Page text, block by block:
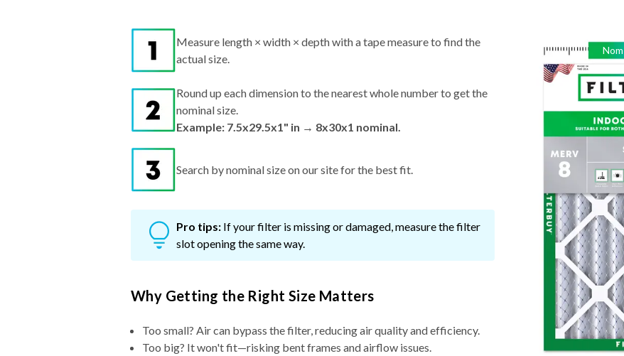
Nom
Measure length × width × depth with a tape measure to find the
actual size.
Round up each dimension to the nearest whole number to get the
nominal size.
Example: 7.5x29.5x1" in → 8x30x1 nominal.
Search by nominal size on our site for the best fit.
Pro tips: If your filter is missing or damaged, measure the filter
slot opening the same way.
Why Getting the Right Size Matters
Too small? Air can bypass the filter, reducing air quality and efficiency.
Too big? It won't fit—risking bent frames and airflow issues.